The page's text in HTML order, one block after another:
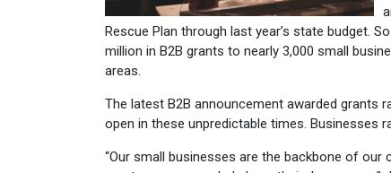
Rescue Plan through last year’s state budget.
million in B2B grants to nearly 3,000 small
areas.
The latest B2B announcement awarded grants
open in these unpredictable times.
“Our small businesses are the backbone of